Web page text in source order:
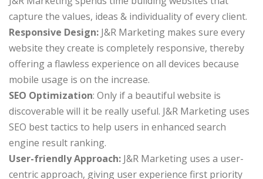
capture the values, ideas & individuality of every client.
Responsive Design: J&R Marketing makes sure every
website they create is completely responsive, thereby
offering a flawless experience on all devices because
mobile usage is on the increase.
SEO Optimization: Only if a beautiful website is
discoverable will it be really useful. J&R Marketing uses
SEO best tactics to help users in enhanced search
engine result ranking.
User-friendly Approach: J&R Marketing uses a user-
centric approach, giving user experience first priority